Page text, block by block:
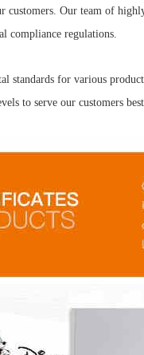
customers. Our team of
compliance regulations.
standards for various
to serve our customers